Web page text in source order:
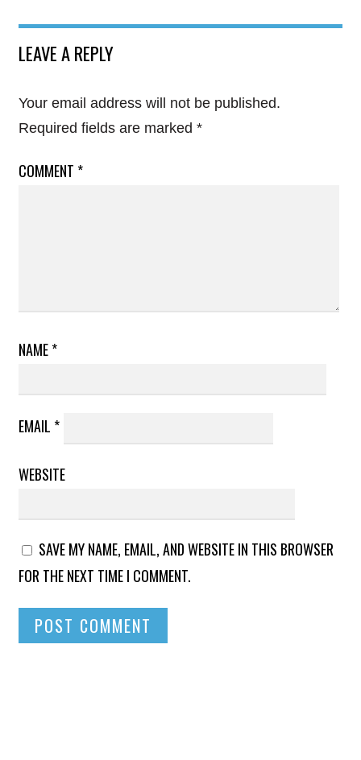
LEAVE A REPLY
Your email address will not be published.
Required fields are marked *
COMMENT *
NAME*
EMAIL *
WEBSITE
SAVE MY NAME, EMAIL, AND WEBSITE IN THIS BROWSER
FOR THE NEXT TIME I COMMENT.